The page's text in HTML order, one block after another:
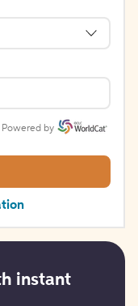
Powered by
instant